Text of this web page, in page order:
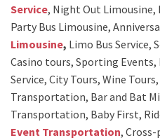
Service, Night Out Limousine,
Party Bus Limousine,
Limousine, Limo Bus Service,
Casino tours, Sporting Events,
Service, City Tours, Wine
Transportation, Bar and Bat
Transportation, Baby First,
Event Transportation,